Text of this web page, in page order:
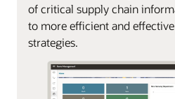
of critical supply chain
to more efficient and
strategies.